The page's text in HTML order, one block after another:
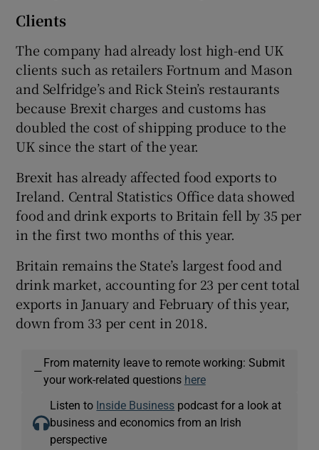
Clients
The company had already lost high-end UK
clients such as retailers Fortnum and Mason
and Selfridge’s and Rick Stein’s restaurants
because Brexit charges and customs has
doubled the cost of shipping produce to the
UK since the start of the year.
Brexit has already affected food exports to
Ireland. Central Statistics Office data showed
food and drink exports to Britain fell by 35 per
in the first two months of this year.
Britain remains the State’s largest food and
drink market, accounting for 23 per cent total
exports in January and February of this year,
down from 33 per cent in 2018.
—
From maternity leave to remote working: Submit
your work-related questions here
Listen to Inside Business podcast for a look at
business and economics from an Irish
perspective